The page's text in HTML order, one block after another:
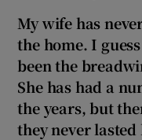
My wife has
the home. I
been the
She has had a
the years, but
they never lasted